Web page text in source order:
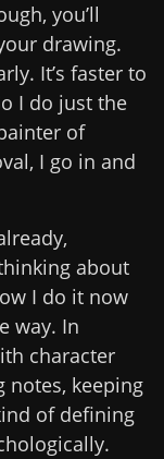
you’ll
drawing.
It’s faster to
I do just the
of
I go in and
about
I do it now
way. In
character
notes, keeping
of defining